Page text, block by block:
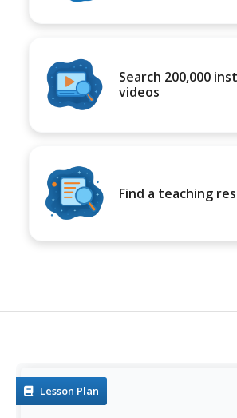
Search 200,000
videos
Find a teaching
Lesson Plan